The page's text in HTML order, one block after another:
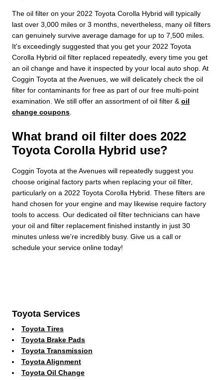
The oil filter on your 2022 Toyota Corolla Hybrid will typically
last over 3,000 miles or 3 months, nevertheless, many oil filters
can genuinely survive average damage for up to 7,500 miles.
It's exceedingly suggested that you get your 2022 Toyota
Corolla Hybrid oil filter replaced repeatedly, every time you get
an oil change and have it inspected by your local auto shop. At
Coggin Toyota at the Avenues, we will delicately check the oil
filter for contaminants for free as part of our free multi-point
examination. We still offer an assortment of oil filter & oil
change coupons
What brand oil filter does 2022
Toyota Corolla Hybrid use?
Coggin Toyota at the Avenues will repeatedly suggest you
choose original factory parts when replacing your oil filter,
particularly on a 2022 Toyota Corolla Hybrid. These filters are
hand chosen for your engine and may likewise require factory
tools to access. Our dedicated oil filter technicians can have
your oil and filter replacement finished instantly in just 30
minutes unless we're incredibly busy. Give us a call or
schedule your service online today!
Toyota Services
Toyota Tires
Toyota Brake Pads
Toyota Transmission
Toyota Alignment
Toyota Oil Change